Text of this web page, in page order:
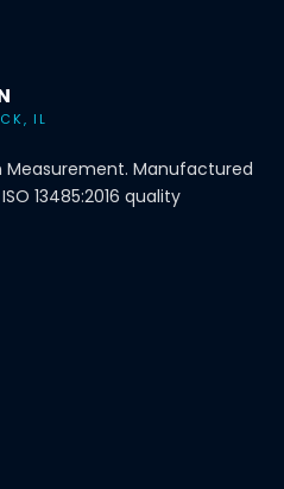
IL
Measurement. Manufactured
13485:2016 quality